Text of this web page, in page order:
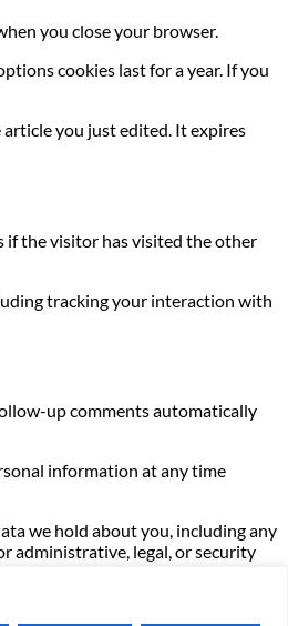
you close your browser.
cookies last for a year. If you
you just edited. It expires
if the visitor has visited the other
tracking your interaction with
up comments automatically
information at any time
we hold about you, including any
administrative, legal, or security